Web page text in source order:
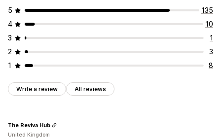
5
135
4
10
3
1
2
3
1
8
Write a review All reviews
The Reviva Hub
United Kingdom